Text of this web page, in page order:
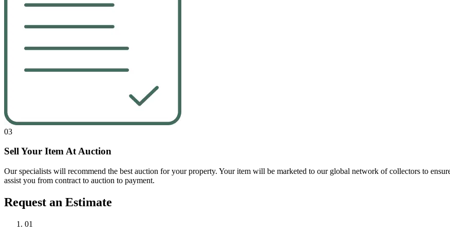
03
Sell Your Item At Auction
Our specialists will recommend the best auction for your property. Your item will be marketed to our global network of collectors to
assist you from contract to auction to payment.
Request an Estimate
01